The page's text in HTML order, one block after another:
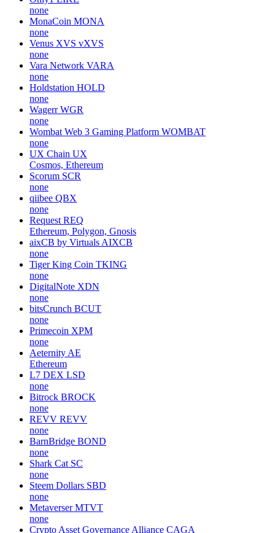
none
MonaCoin MONA
none
Venus XVS vXVS
none
Vara Network VARA
none
Holdstation HOLD
none
Wagerr WGR
none
Wombat Web 3 Gaming Platform WOMBAT
none
UX Chain UX
Cosmos, Ethereum
Scorum SCR
none
qiibee QBX
none
Request REQ
Ethereum, Polygon, Gnosis
aixCB by Virtuals AIXCB
none
Tiger King Coin TKING
none
DigitalNote XDN
none
bitsCrunch BCUT
none
Primecoin XPM
none
Aeternity AE
Ethereum
L7 DEX LSD
none
Bitrock BROCK
none
REVV REVV
none
BarnBridge BOND
none
Shark Cat SC
none
Steem Dollars SBD
none
Metaverser MTVT
none
Crypto Asset Governance Alliance CAGA